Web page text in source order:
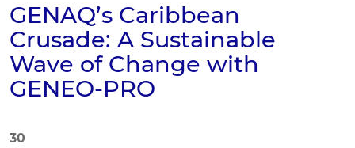
GENAQ’s Caribbean
Crusade: A Sustainable
Wave of Change with
GENEO-PRO
30